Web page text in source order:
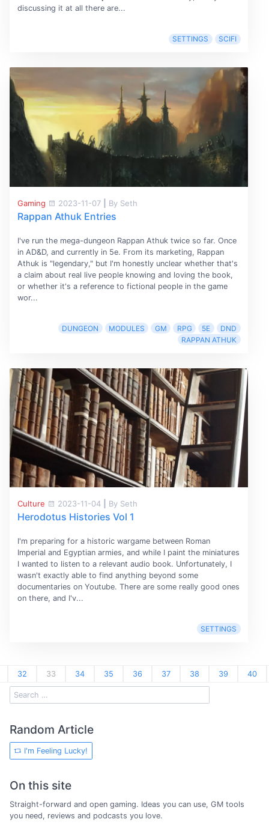
discussing it at all there are...
SETTINGS SCIFI
Gaming 2023-11-07 By Seth
Rappan Athuk Entries
I've run the mega-dungeon Rappan Athuk twice so far. Once
in AD&D, and currently in 5e. From its marketing, Rappan
Athuk is "legendary," but I'm honestly unclear whether that's
a claim about real live people knowing and loving the book,
or whether it's a reference to fictional people in the game
wor...
DUNGEON MODULES GM RPG 5E
DND
RAPPAN ATHUK
Culture 2023-11-04 By Seth
Herodotus Histories Vol 1
I'm preparing for a historic wargame between Roman
Imperial and Egyptian armies, and while I paint the miniatures
I wanted to listen to a relevant audio book. Unfortunately, I
wasn't exactly able to find anything beyond some
documentaries on Youtube. There are some really good ones
on there, and I'v...
SETTINGS
32 33 34 35 36 37 38 39 40
Random Article
I'm Feeling Lucky!
On this site
Straight-forward and open gaming. Ideas you can use, GM tools
you need, reviews and podcasts you love.